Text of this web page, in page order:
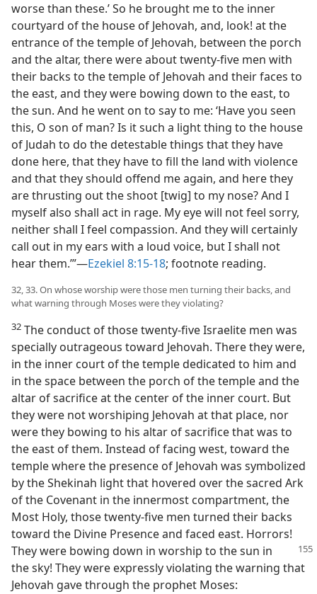
worse than these.’ So he brought me to the inner
courtyard of the house of Jehovah, and, look! at the
entrance of the temple of Jehovah, between the porch
and the altar, there were about twenty-five men with
their backs to the temple of Jehovah and their faces to
the east, and they were bowing down to the east, to
the sun. And he went on to say to me: ‘Have you seen
this, O son of man? Is it such a light thing to the house
of Judah to do the detestable things that they have
done here, that they have to fill the land with violence
and that they should offend me again, and here they
are thrusting out the shoot [twig] to my nose? And I
myself also shall act in rage. My eye will not feel sorry,
neither shall I feel compassion. And they will certainly
call out in my ears with a loud voice, but I shall not
hear them.’”—Ezekiel 8:15-18; footnote reading.
32, 33. On whose worship were those men turning their backs, and
what warning through Moses were they violating?
32 The conduct of those twenty-five Israelite men was
specially outrageous toward Jehovah. There they were,
in the inner court of the temple dedicated to him and
in the space between the porch of the temple and the
altar of sacrifice at the center of the inner court. But
they were not worshiping Jehovah at that place, nor
were they bowing to his altar of sacrifice that was to
the east of them. Instead of facing west, toward the
temple where the presence of Jehovah was symbolized
by the Shekinah light that hovered over the sacred Ark
of the Covenant in the innermost compartment, the
Most Holy, those twenty-five men turned their backs
toward the Divine Presence and faced east. Horrors!
They were bowing down in worship to thesun in
the sky! They were expressly violating the warning that
Jehovah gave through the prophet Moses: